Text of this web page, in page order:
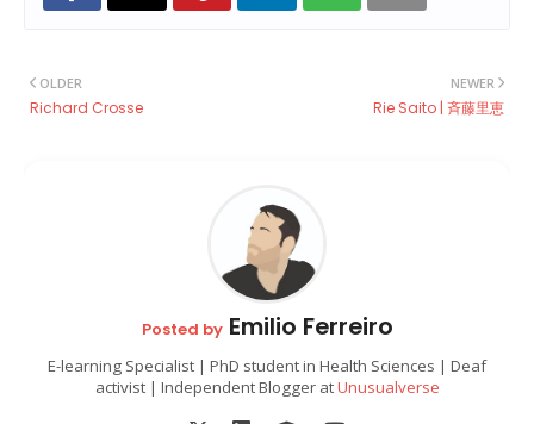
NEWER
Rie Saito | 斉藤里恵
OLDER
Richard Crosse
Posted byEmilio Ferreiro
E-learning Specialist | PhD student in Health Sciences | Deaf
activist | Independent Blogger atUnusualverse